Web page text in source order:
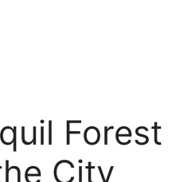
Forest
City